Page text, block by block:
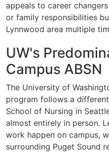
appeals to career
or family responsibilities
Lynnwood area multiple
UW's
Campus ABSN
The University of
program follows a
School of Nursing in
almost entirely in person.
work happen on campus,
surrounding Puget Sound